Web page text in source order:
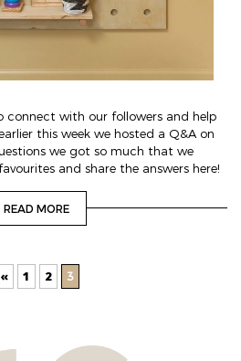
connect with our followers and help
this week we hosted a Q&A on
we got so much that we
and share the answers here!
READ MORE
« 1 2 3